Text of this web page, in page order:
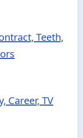
Teeth,
Career, TV